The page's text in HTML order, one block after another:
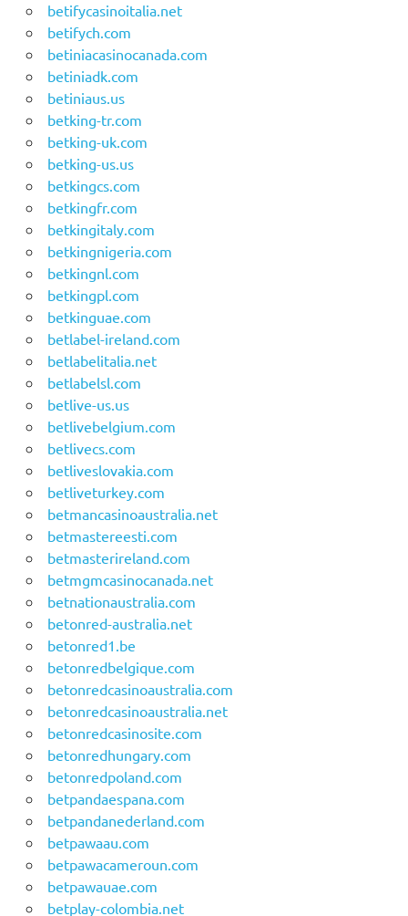
betifycasinoitalia.net
betifych.com
betiniacasinocanada.com
betiniadk.com
betiniaus.us
betking-tr.com
betking-uk.com
betking-us.us
betkingcs.com
betkingfr.com
betkingitaly.com
betkingnigeria.com
betkingnl.com
betkingpl.com
betkinguae.com
betlabel-ireland.com
betlabelitalia.net
betlabelsl.com
betlive-us.us
betlivebelgium.com
betlivecs.com
betliveslovakia.com
betliveturkey.com
betmancasinoaustralia.net
betmastereesti.com
betmasterireland.com
betmgmcasinocanada.net
betnationaustralia.com
betonred-australia.net
betonred1.be
betonredbelgique.com
betonredcasinoaustralia.com
betonredcasinoaustralia.net
betonredcasinosite.com
betonredhungary.com
betonredpoland.com
betpandaespana.com
betpandanederland.com
betpawaau.com
betpawacameroun.com
betpawauae.com
betplay-colombia.net